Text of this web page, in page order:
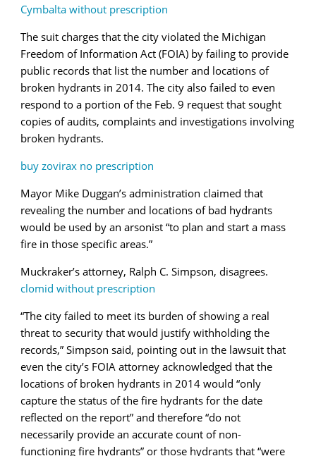
Cymbalta without prescription
The suit charges that the city violated the Michigan
Freedom of Information Act (FOIA) by failing to provide
public records that list the number and locations of
broken hydrants in 2014. The city also failed to even
respond to a portion of the Feb. 9 request that sought
copies of audits, complaints and investigations involving
broken hydrants.
buy zovirax no prescription
Mayor Mike Duggan’s administration claimed that
revealing the number and locations of bad hydrants
would be used by an arsonist “to plan and start a mass
fire in those specific areas.”
Muckraker’s attorney, Ralph C. Simpson, disagrees.
clomid without prescription
“The city failed to meet its burden of showing a real
threat to security that would justify withholding the
records,” Simpson said, pointing out in the lawsuit that
even the city’s FOIA attorney acknowledged that the
locations of broken hydrants in 2014 would “only
capture the status of the fire hydrants for the date
reflected on the report” and therefore “do not
necessarily provide an accurate count of non-
functioning fire hydrants” or those hydrants that “were